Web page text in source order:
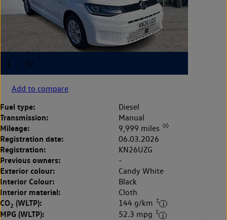
Add to compare
Fuel type: Diesel
Transmission: Manual
Mileage: 9,999 miles ◊◊
Registration date: 06.03.2026
Registration: KN26UZG
Previous owners: -
Exterior colour: Candy White
Interior Colour: Black
Interior material: Cloth
CO2 (WLTP): 144 g/km ‡
MPG (WLTP): 52.3 mpg ‡